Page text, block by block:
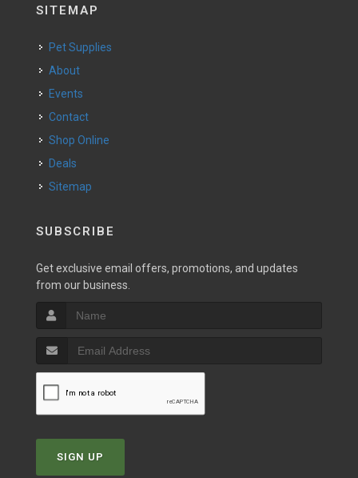
SITEMAP
Pet Supplies
About
Events
Contact
Shop Online
Deals
Sitemap
SUBSCRIBE
Get exclusive email offers, promotions, and updates
from our business.
SIGN UP